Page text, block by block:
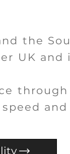
the
UK